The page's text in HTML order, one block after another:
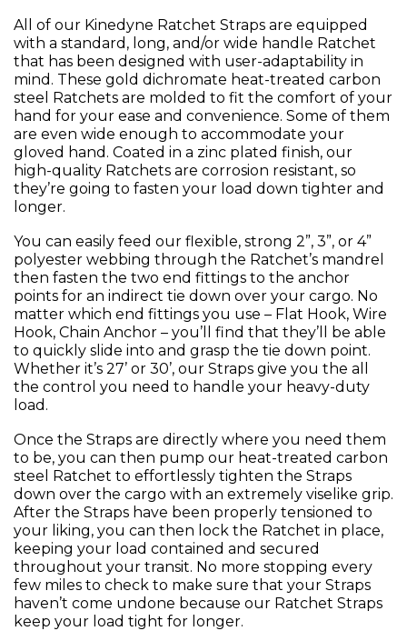
All of our Kinedyne Ratchet Straps are equipped
with a standard, long, and/or wide handle Ratchet
that has been designed with user-adaptability in
mind. These gold dichromate heat-treated carbon
steel Ratchets are molded to fit the comfort of your
hand for your ease and convenience. Some of them
are even wide enough to accommodate your
gloved hand. Coated in a zinc plated finish, our
high-quality Ratchets are corrosion resistant, so
they’re going to fasten your load down tighter and
longer.
You can easily feed our flexible, strong 2”, 3”, or 4”
polyester webbing through the Ratchet’s mandrel
then fasten the two end fittings to the anchor
points for an indirect tie down over your cargo. No
matter which end fittings you use – Flat Hook, Wire
Hook, Chain Anchor – you’ll find that they’ll be able
to quickly slide into and grasp the tie down point.
Whether it’s 27’ or 30’, our Straps give you the all
the control you need to handle your heavy-duty
load.
Once the Straps are directly where you need them
to be, you can then pump our heat-treated carbon
steel Ratchet to effortlessly tighten the Straps
down over the cargo with an extremely viselike grip.
After the Straps have been properly tensioned to
your liking, you can then lock the Ratchet in place,
keeping your load contained and secured
throughout your transit. No more stopping every
few miles to check to make sure that your Straps
haven’t come undone because our Ratchet Straps
keep your load tight for longer.